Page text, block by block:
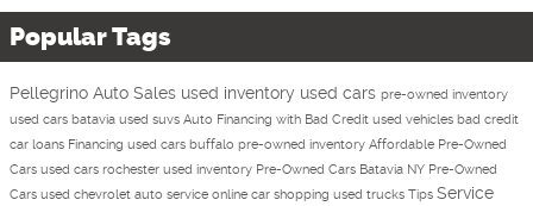
Popular Tags
Pellegrino Auto Sales used inventory used cars pre-owned inventory
used cars batavia used suvs Auto Financing with Bad Credit used vehicles bad credit
car loans Financing used cars buffalo pre-owned inventory Affordable Pre-Owned
Cars used cars rochester used inventory Pre-Owned Cars Batavia NY Pre-Owned
Cars used chevrolet auto service online car shopping used trucks Tips Service